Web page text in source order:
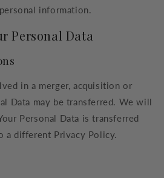
information.
Personal Data
in a merger, acquisition or
Data may be transferred. We will
Personal Data is transferred
a different Privacy Policy.